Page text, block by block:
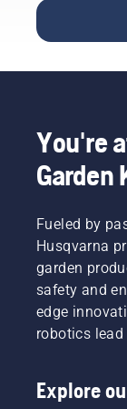
when
out in
forest –
gloves.
the cap
with
your
hand or
use a
screwdriver
needed.
You're
Garden
Fueled by
Husqvarna
garden
safety and
edge
robotics lead
Explore